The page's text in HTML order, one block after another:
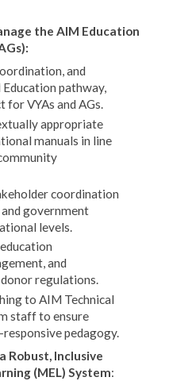
the AIM Education
and
pathway,
for VYAs and AGs.
appropriate
manuals in line
coordination
government
levels.
and
regulations.
to AIM Technical
staff to ensure
pedagogy.
Robust, Inclusive
(MEL) System: